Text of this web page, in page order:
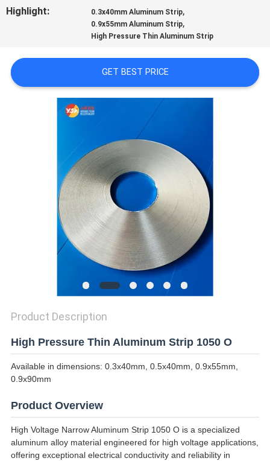
SITEMAP
PRIVACY
Highlight:
0.3x40mm Aluminum Strip,
0.9x55mm Aluminum Strip,
High Pressure Thin Aluminum Strip
GET BEST PRICE
Product Description
High Pressure Thin Aluminum Strip 1050 O
Available in dimensions: 0.3x40mm, 0.5x40mm, 0.9x55mm,
0.9x90mm
Product Overview
High Voltage Narrow Aluminum Strip 1050 O is a specialized
aluminum alloy material engineered for high voltage applications,
offering exceptional electrical conductivity and reliability in